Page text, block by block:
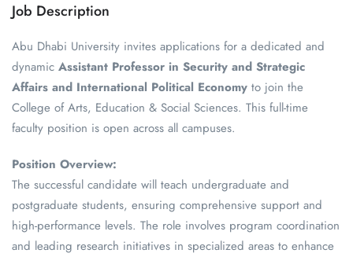
Job Description
Abu Dhabi University invites applications for a dedicated and
dynamic Assistant Professor in Security and Strategic
Affairs and International Political Economy to join the
College of Arts, Education & Social Sciences. This full-time
faculty position is open across all campuses.
Position Overview:
The successful candidate will teach undergraduate and
postgraduate students, ensuring comprehensive support and
high-performance levels. The role involves program coordination
and leading research initiatives in specialized areas to enhance